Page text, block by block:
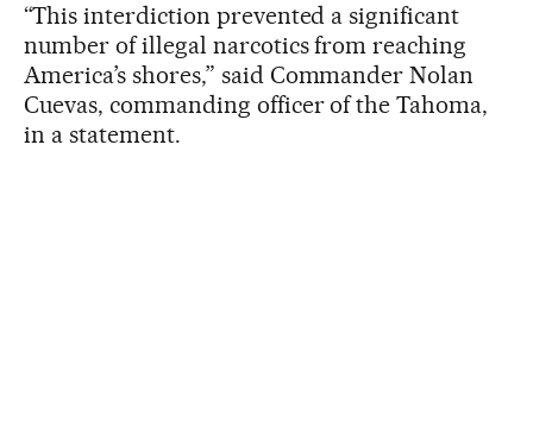
“This interdiction prevented a significant
number of illegal narcotics from reaching
America’s shores,” said Commander Nolan
Cuevas, commanding officer of the Tahoma,
in a statement.